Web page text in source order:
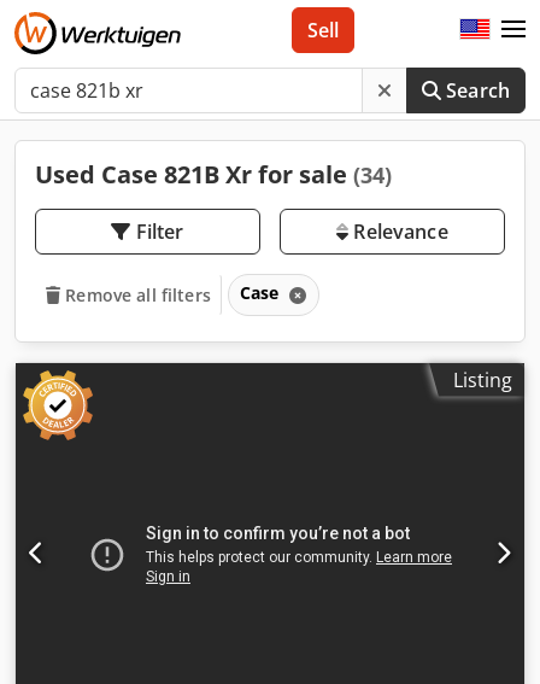
Search
Sell
Used Case 821B Xr for sale (34)
Filter Relevance
Remove all filters Case
Listing